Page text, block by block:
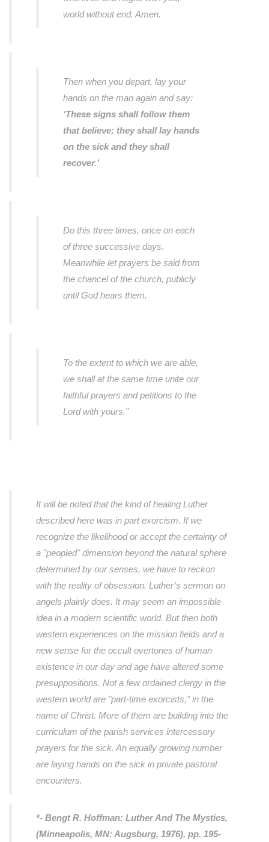
world without end. Amen.
Then when you depart, lay your
hands on the man again and say:
‘These signs shall follow them
that believe; they shall lay hands
on the sick and they shall
recover.’
Do this three times, once on each
of three successive days.
Meanwhile let prayers be said from
the chancel of the church, publicly
until God hears them.
To the extent to which we are able,
we shall at the same time unite our
faithful prayers and petitions to the
Lord with yours."
It will be noted that the kind of healing Luther
described here was in part exorcism. If we
recognize the likelihood or accept the certainty of
a "peopled" dimension beyond the natural sphere
determined by our senses, we have to reckon
with the reality of obsession. Luther’s sermon on
angels plainly does. It may seem an impossible
idea in a modern scientific world. But then both
western experiences on the mission fields and a
new sense for the occult overtones of human
existence in our day and age have altered some
presuppositions. Not a few ordained clergy in the
western world are "part-time exorcists," in the
name of Christ. More of them are building into the
curriculum of the parish services intercessory
prayers for the sick. An equally growing number
are laying hands on the sick in private pastoral
encounters.
*- Bengt R. Hoffman: Luther And The Mystics,
(Minneapolis, MN: Augsburg, 1976), pp. 195-